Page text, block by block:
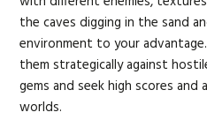
the caves digging in the sand
environment to your
them strategically against
gems and seek high scores
worlds.